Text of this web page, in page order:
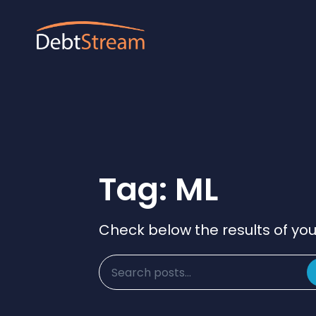
Tag: ML
Check below the results of